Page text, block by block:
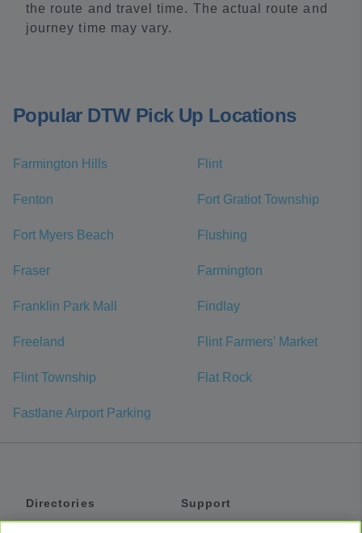
the route and travel time. The actual route and
journey time may vary.
Popular DTW Pick Up Locations
Farmington Hills Flint
Fenton Fort Gratiot Township
Fort Myers Beach Flushing
Fraser Farmington
Franklin Park Mall Findlay
Freeland Flint Farmers' Market
Flint Township Flat Rock
Fastlane Airport Parking
Directories
Support